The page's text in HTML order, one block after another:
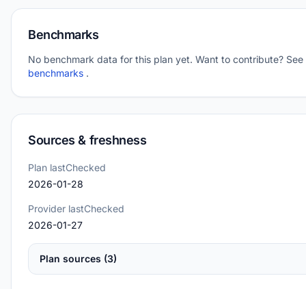
Benchmarks
No benchmark data for this plan yet. Want to contribute? See
benchmarks .
Sources & freshness
Plan lastChecked
2026-01-28
Provider lastChecked
2026-01-27
Plan sources (3)